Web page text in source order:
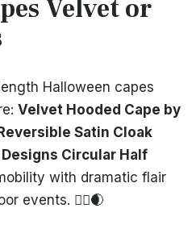
Velvet or
Halloween capes
Velvet Hooded Cape by
Satin Cloak
Circular Half
with dramatic flair
events. 🧙‍♀️🌒